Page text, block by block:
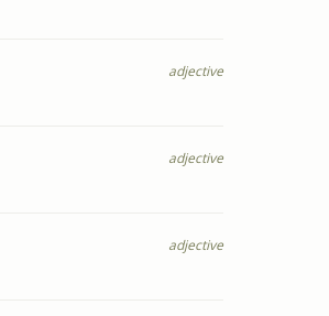
adjective
adjective
adjective